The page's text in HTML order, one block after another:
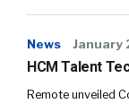
News January
HCM Talent
Remote unveiled